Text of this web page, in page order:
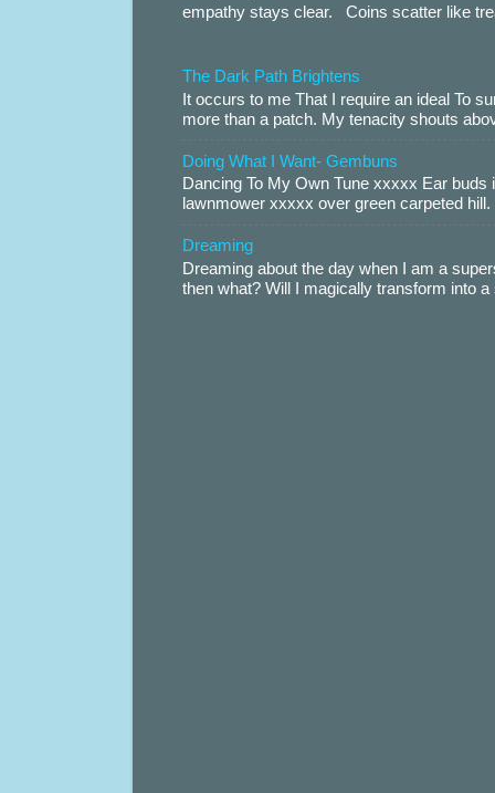
empathy stays clear. Coins scatter like
The Dark Path Brightens
It occurs to me That I require an ideal To
more than a patch. My tenacity shouts
Doing What I Want- Gembuns
Dancing To My Own Tune xxxxx Ear
lawnmower xxxxx over green carpeted
Dreaming
Dreaming about the day when I am a
then what? Will I magically transform into